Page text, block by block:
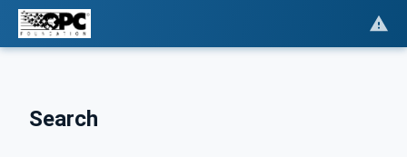
Search